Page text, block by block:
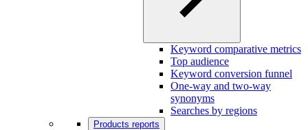
Keyword comparative metrics
Top audience
Keyword conversion funnel
One-way and two-way
synonyms
Searches by regions
Products reports